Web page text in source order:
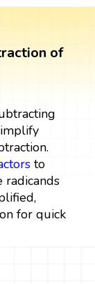
of
to
radicands
for quick